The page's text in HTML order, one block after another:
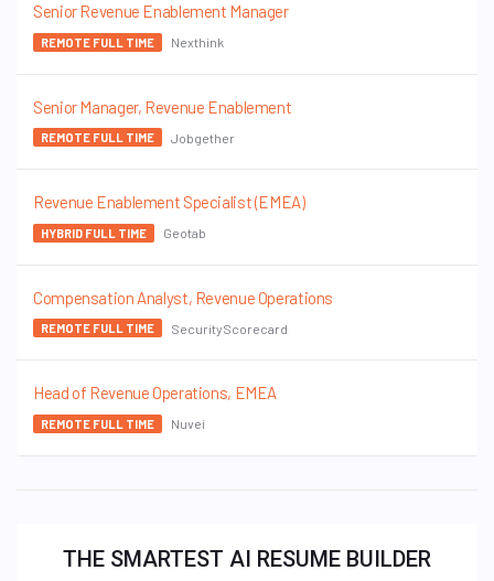
Senior Revenue Enablement Manager
REMOTE FULL TIME Nexthink
Senior Manager, Revenue Enablement
REMOTE FULL TIME Jobgether
Revenue Enablement Specialist (EMEA)
HYBRID FULL TIME Geotab
Compensation Analyst, Revenue Operations
REMOTE FULL TIME SecurityScorecard
Head of Revenue Operations, EMEA
REMOTE FULL TIME Nuvei
THE SMARTEST AI RESUME BUILDER